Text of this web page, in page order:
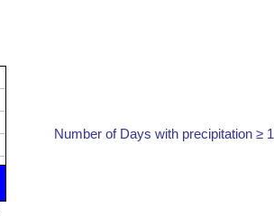
Number of Days with precipitation ≥